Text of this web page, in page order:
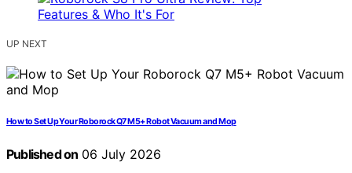
UP NEXT
How to Set Up Your Roborock Q7 M5+ Robot Vacuum and Mop
Published on 06 July 2026